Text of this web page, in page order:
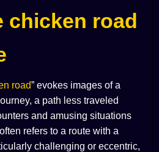
chicken road
road” evokes images of a
a path less traveled
and amusing situations
refers to a route with a
challenging or eccentric,